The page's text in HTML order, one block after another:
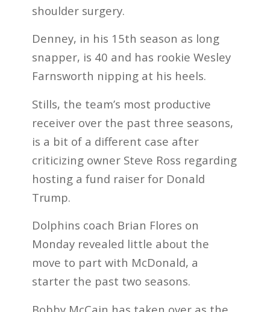
shoulder surgery.
Denney, in his 15th season as long
snapper, is 40 and has rookie Wesley
Farnsworth nipping at his heels.
Stills, the team’s most productive
receiver over the past three seasons,
is a bit of a different case after
criticizing owner Steve Ross regarding
hosting a fund raiser for Donald
Trump.
Dolphins coach Brian Flores on
Monday revealed little about the
move to part with McDonald, a
starter the past two seasons.